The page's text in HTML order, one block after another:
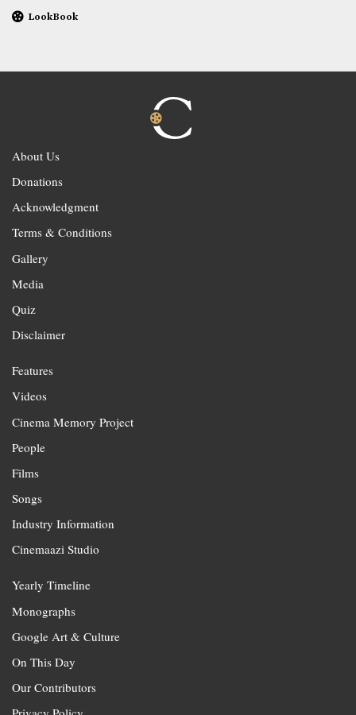
LookBook
About Us
Donations
Acknowledgment
Terms & Conditions
Gallery
Media
Quiz
Disclaimer
Features
Videos
Cinema Memory Project
People
Films
Songs
Industry Information
Cinemaazi Studio
Yearly Timeline
Monographs
Google Art & Culture
On This Day
Our Contributors